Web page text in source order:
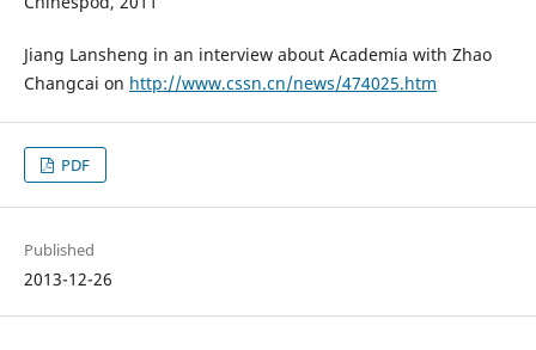
Jiang Lansheng in an interview about Academia with Zhao
Changcai on http://www.cssn.cn/news/474025.htm
PDF
Published
2013-12-26